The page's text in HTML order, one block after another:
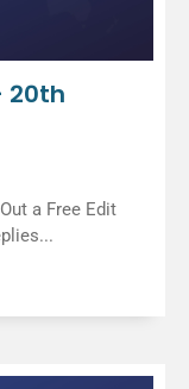
20th
a Free Edit